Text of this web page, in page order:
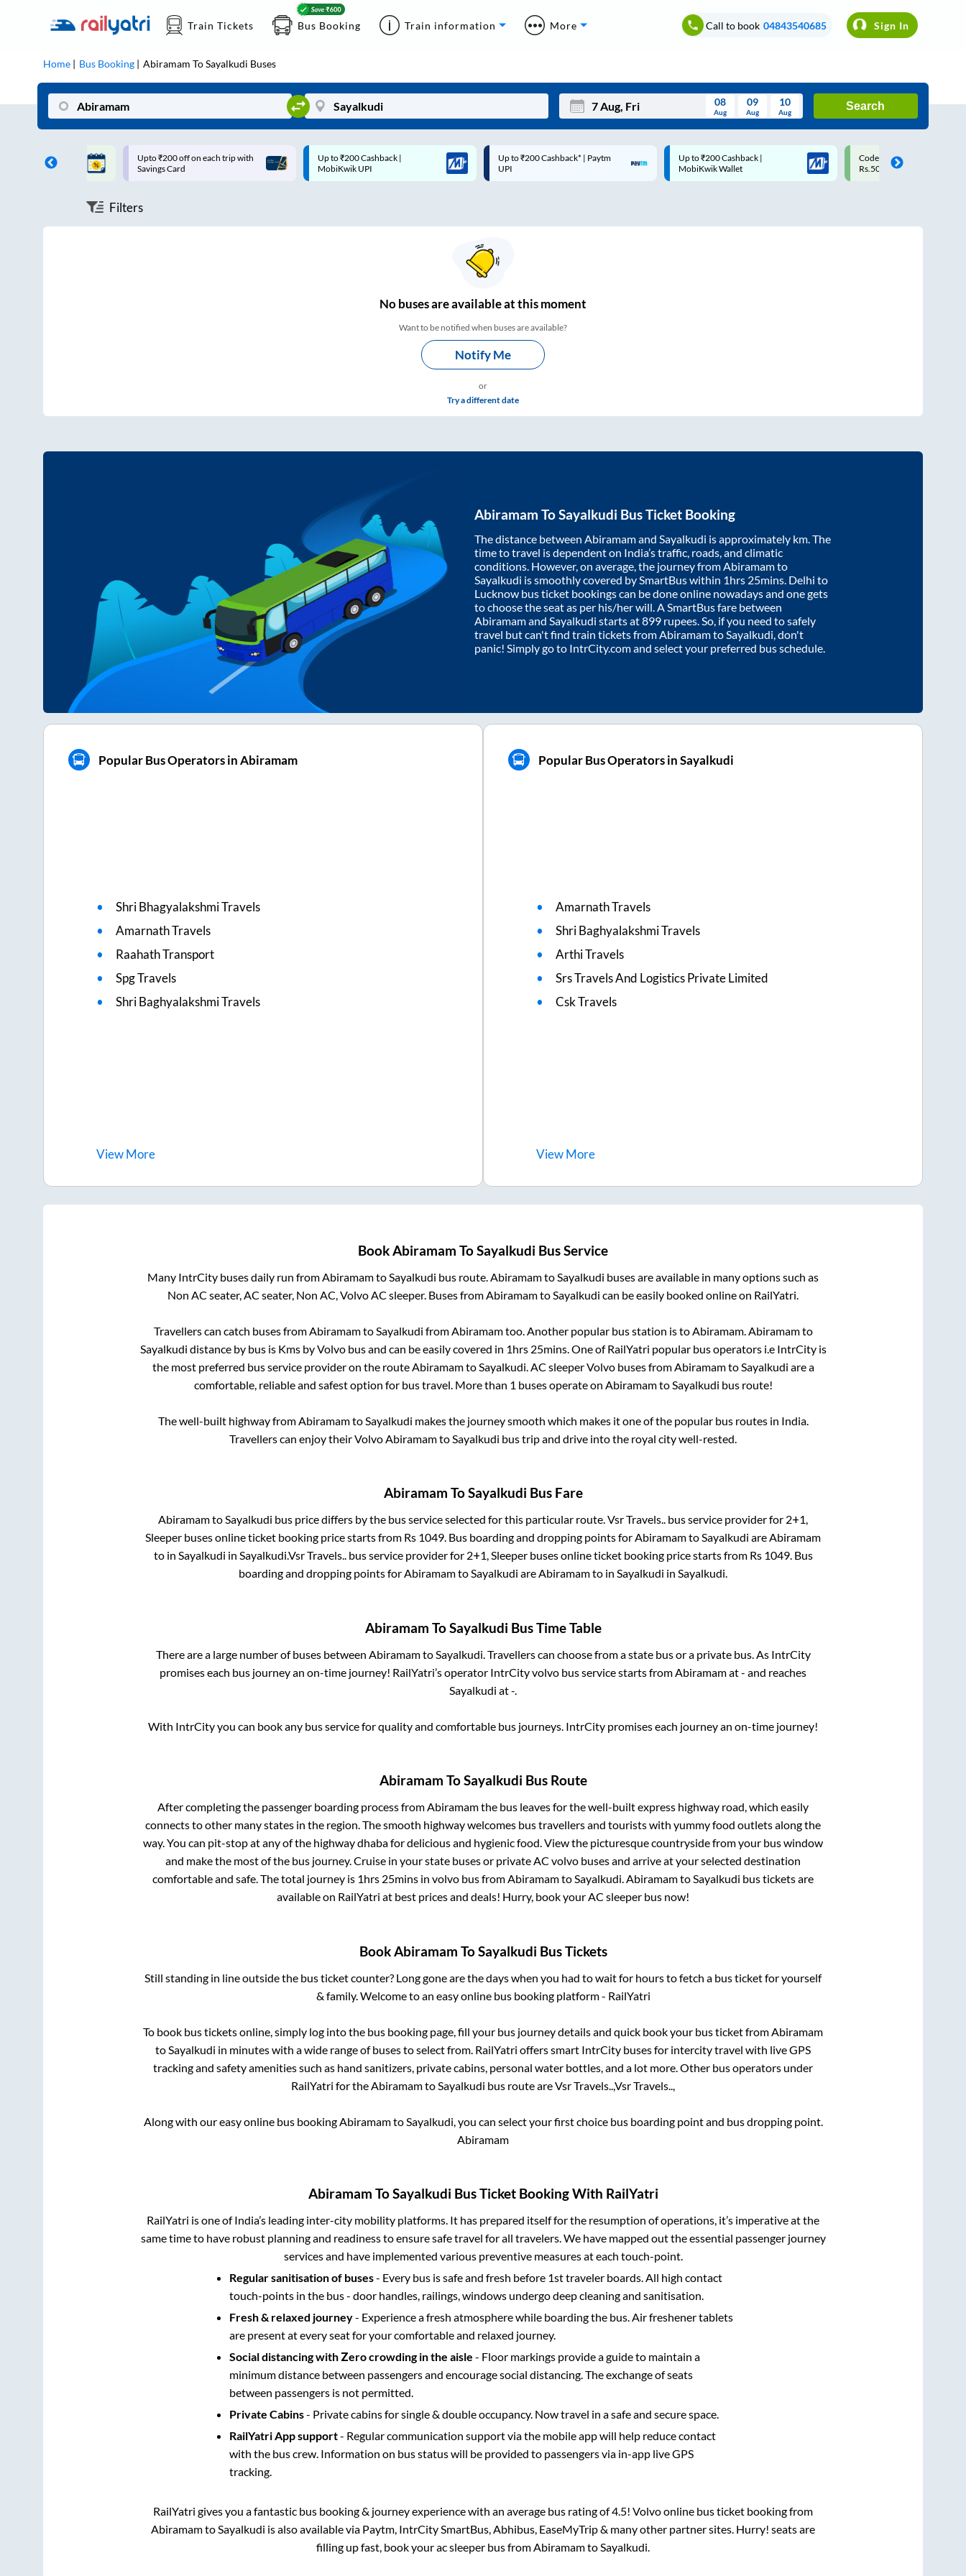
Train Tickets Bus Booking Train information More Call to book 04843540685 Sign In
Home Bus Booking Abiramam ToSayalkudi Buses
Mon Wed Thu Fri Sat Sun
08
Aug
09
Aug
10
Aug
Search
on each trip with
Up to ₹200 Cashback |
MobiKwik UPI
Up to ₹200 Cashback* | Paytm
UPI
Up to ₹200 Cashback |
MobiKwik Wallet
Code: SMART | 10% off upto
Rs.50
Upto ₹200 off on each trip
Savings Card
Filters
Nobuses areavailable at this moment
Want to be notified when buses are available?
Notify Me
or
Try a different date
Abiramam ToSayalkudi Bus Ticket Booking
The distance between Abiramamand Sayalkudi is approximately km. The
time to travel is dependent on India’s traffic, roads, and climatic
conditions. However, on average, the journey from Abiramamto
Sayalkudi is smoothly covered by SmartBus within 1hrs 25mins . Delhi to
Lucknow bus ticket bookings can be done online nowadays and one gets
to choose the seat as per his/her will. A SmartBus fare between
Abiramamand Sayalkudi starts at899 rupees. So, if you need to safely
travel but can't find train tickets from Abiramamto Sayalkudi , don't
panic! Simply go to IntrCity.com and select your preferred bus schedule.
Popular Bus Operators in Abiramam
Shri Bhagyalakshmi Travels
Amarnath Travels
Raahath Transport
Spg Travels
Shri Baghyalakshmi Travels
ViewMore
Popular Bus Operators in Sayalkudi
Amarnath Travels
Shri Baghyalakshmi Travels
Arthi Travels
Srs Travels And Logistics Private Limited
Csk Travels
ViewMore
BookAbiramam ToSayalkudi Bus Service
Many IntrCity buses daily run fromAbiramamtoSayalkudi bus route.AbiramamtoSayalkudi buses are available in many options such as
Non AC seater, AC seater, Non AC, Volvo AC sleeper. Buses fromAbiramamtoSayalkudi can be easily booked online on RailYatri.
Travellers can catch buses fromAbiramamtoSayalkudi fromAbiramamtoo. Another popular bus station istoAbiramam.Abiramamto
Sayalkudi distance by bus is Kms by Volvo bus and can be easily covered in 1hrs 25mins. One of RailYatri popular bus operators i.e IntrCity is
the most preferred bus service provider on the routeAbiramamtoSayalkudi. AC sleeper Volvo buses fromAbiramamtoSayalkudi are a
comfortable, reliable and safest option for bus travel. More than 1 buses operate on AbiramamtoSayalkudi bus route!
The well-built highway fromAbiramamtoSayalkudi makes the journey smooth which makes it one of the popular bus routes in India.
Travellers can enjoy their VolvoAbiramamtoSayalkudi bus trip and drive into the royal city well-rested.
Abiramam ToSayalkudi Bus Fare
AbiramamtoSayalkudi bus price differs by the bus service selected for this particular route.Vsr Travels.. bus service provider for 2+1,
Sleeper buses online ticket booking price starts from Rs 1049. Bus boarding and dropping points forAbiramamtoSayalkudi areAbiramam
to in Sayalkudi in Sayalkudi.Vsr Travels..bus service provider for 2+1, Sleeperbuses online ticket booking price starts from Rs 1049. Bus
boarding and dropping points forAbiramamtoSayalkudi areAbiramamto in Sayalkudi in Sayalkudi.
Abiramam ToSayalkudi Bus Time Table
There are a large number of buses between Abiramamto Sayalkudi . Travellers can choose from a state bus or a private bus. As IntrCity
promises each bus journey an on-time journey! RailYatri’s operator IntrCity volvo bus service starts from Abiramamat- and reaches
Sayalkudi at-
With IntrCity you can book any bus service for quality and comfortable bus journeys. IntrCity promises each journey an on-time journey!
Abiramam ToSayalkudi Bus Route
After completing the passenger boarding process fromAbiramamthe bus leaves for the well-built express highway road, which easily
connects to other many states in the region. The smooth highway welcomes bus travellers and tourists with yummy food outlets along the
way. You can pit-stop at any of the highway dhaba for delicious and hygienic food. View the picturesque countryside from your bus window
and make the most of the bus journey. Cruise in your state buses or private AC volvo buses and arrive at your selected destination
comfortable and safe. The total journey is 1hrs 25mins in volvo bus fromAbiramamtoSayalkudi.AbiramamtoSayalkudi bus tickets are
available on RailYatri at best prices and deals! Hurry, book your AC sleeper bus now!
BookAbiramam ToSayalkudi Bus Tickets
Still standing in line outside the bus ticket counter? Long gone are the days when you had to wait for hours to fetch a bus ticket for yourself
& family. Welcome to an easy online bus booking platform - RailYatri
To book bus tickets online, simply log into the bus booking page, fill your bus journey details and quick book your bus ticket from Abiramam
to Sayalkudi in minutes with a wide range of buses to select from. RailYatri offers smart IntrCity buses for intercity travel with live GPS
tracking and safety amenities such as hand sanitizers, private cabins, personal water bottles, and a lot more. Other bus operators under
RailYatri for the Abiramamto Sayalkudi bus route areVsr Travels.., Vsr Travels..,
Along with our easy online bus booking Abiramamto Sayalkudi , you can select your first choice bus boarding point and bus dropping point.
Abiramam
Abiramam ToSayalkudi Bus Ticket Booking With RailYatri
RailYatri is one of India’s leading inter-city mobility platforms. It has prepared itself for the resumption of operations, it’s imperative at the
same time to have robust planning and readiness to ensure safe travel for all travelers. We have mapped out the essential passenger journey
services and have implemented various preventive measures at each touch-point.
Regular sanitisation of buses- Every bus is safe and fresh before 1st traveler boards. All high contact
touch-points in the bus - door handles, railings, windows undergo deep cleaning and sanitisation.
Fresh & relaxed journey- Experience a fresh atmosphere while boarding the bus. Air freshener tablets
are present at every seat for your comfortable and relaxed journey.
Social distancing with Zero crowding in the aisle - Floor markings provide a guide to maintain a
minimum distance between passengers and encourage social distancing. The exchange of seats
between passengers is not permitted.
Private Cabins- Private cabins for single & double occupancy. Now travel in a safe and secure space.
RailYatri App support- Regular communication support via the mobile app will help reduce contact
with the bus crew. Information on bus status will be provided to passengers via in-app live GPS
tracking.
RailYatri gives you a fantastic bus booking & journey experience with an average bus rating of 4.5! Volvo online bus ticket booking from
AbiramamtoSayalkudi is also available via Paytm, IntrCity SmartBus, Abhibus, EaseMyTrip & many other partner sites. Hurry! seats are
filling up fast, book your ac sleeper bus fromAbiramamtoSayalkudi.